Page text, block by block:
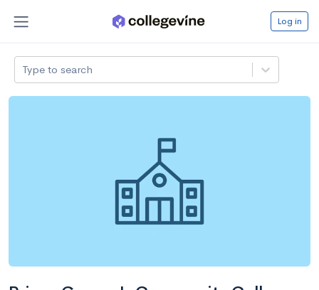
Log in
Type to search